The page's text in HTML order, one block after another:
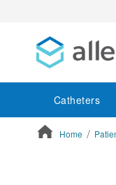
Catheters
Home